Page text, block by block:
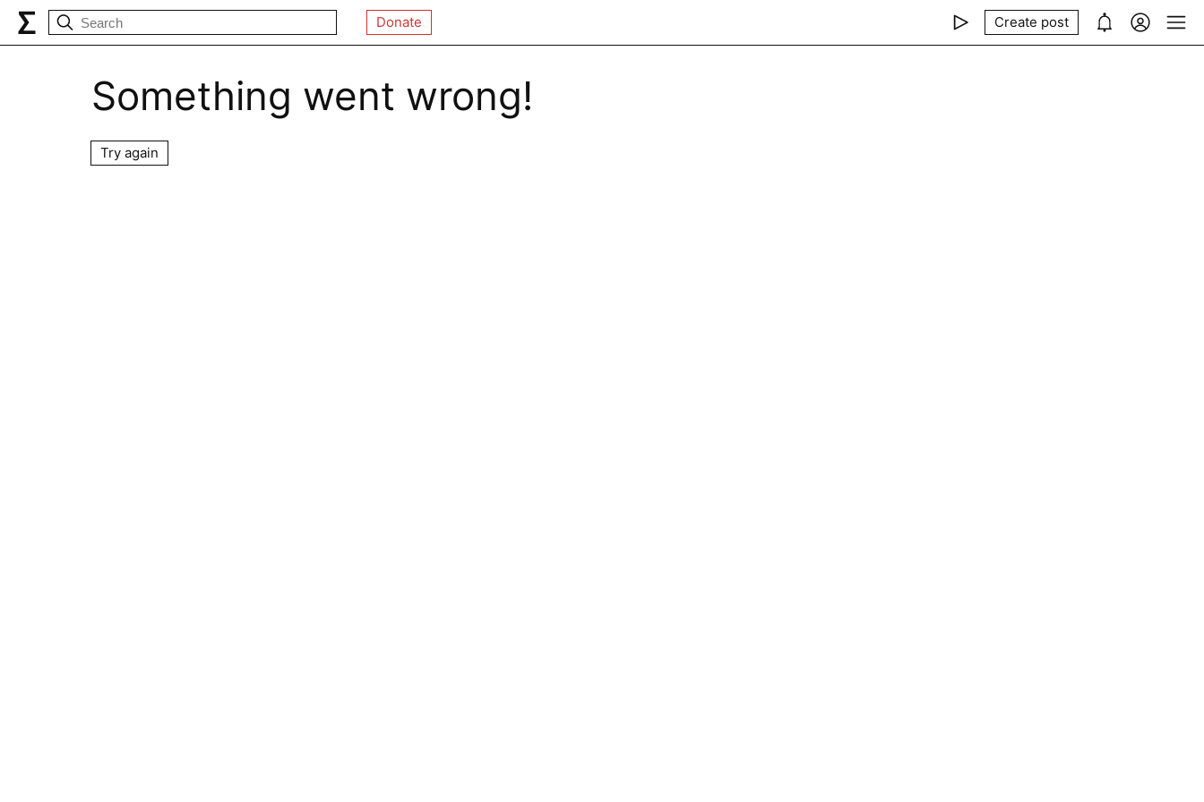
Donate Create post
Something went wrong!
Try again